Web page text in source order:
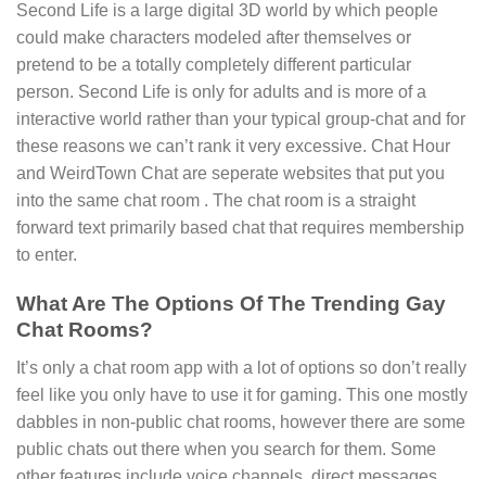
Second Life is a large digital 3D world by which people
could make characters modeled after themselves or
pretend to be a totally completely different particular
person. Second Life is only for adults and is more of a
interactive world rather than your typical group-chat and for
these reasons we can’t rank it very excessive. Chat Hour
and WeirdTown Chat are seperate websites that put you
into the same chat room . The chat room is a straight
forward text primarily based chat that requires membership
to enter.
What Are The Options Of The Trending Gay
Chat Rooms?
It’s only a chat room app with a lot of options so don’t really
feel like you only have to use it for gaming. This one mostly
dabbles in non-public chat rooms, however there are some
public chats out there when you search for them. Some